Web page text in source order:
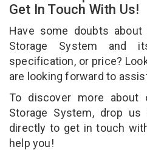
Get In Touch With Us!
Have some doubts
Storage System and
specification, or price?
are looking forward to
To discover more about
Storage System, drop
directly to get in touch
help you!